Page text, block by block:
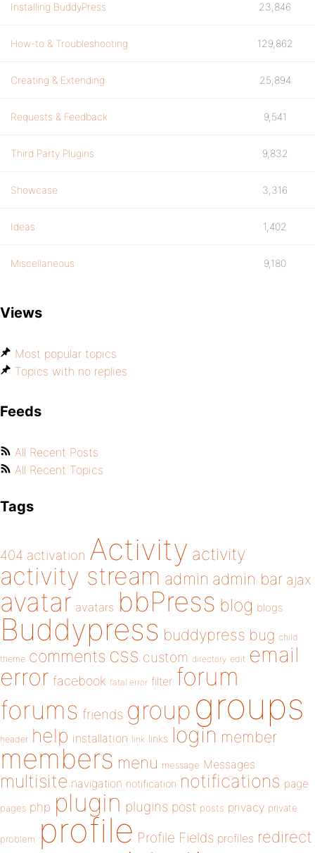
Installing BuddyPress 23,846
How-to & Troubleshooting 129,862
Creating & Extending 25,894
Requests & Feedback 9,541
Third Party Plugins 9,832
Showcase 3,316
Ideas 1,402
Miscellaneous 9,180
Views
Most popular topics
Topics with no replies
Feeds
All Recent Posts
All Recent Topics
Tags
404 activation Activity activity
activity stream admin admin bar ajax
avatar avatars bbPress blog blogs
Buddypress buddypress bug child
theme comments css custom directory edit email
error facebook fatal error filter forum
forums friends group groups
header help installation link links login member
members menu message Messages
multisite navigation notification notifications page
pages php plugin plugins post posts privacy private
problem profile Profile Fields profiles redirect